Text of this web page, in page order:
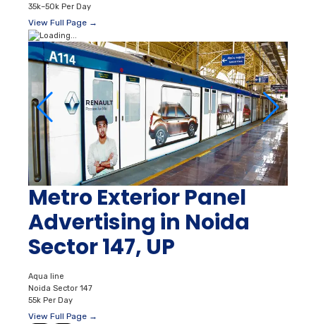
35k–50k Per Day
View Full Page →
Metro Exterior Panel
Advertising in Noida
Sector 147, UP
Aqua line
Noida Sector 147
55k Per Day
View Full Page →